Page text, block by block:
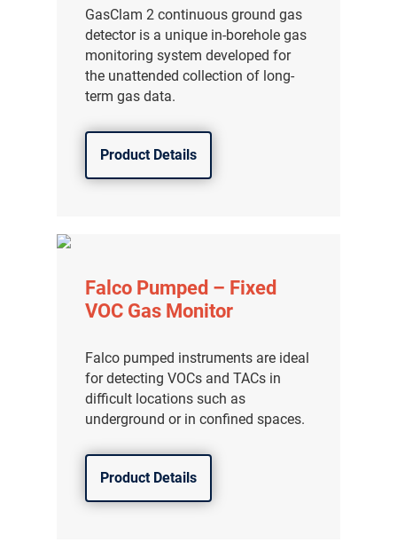
GasClam 2 continuous ground gas
detector is a unique in-borehole gas
monitoring system developed for
the unattended collection of long-
term gas data.
Product Details
Falco Pumped – Fixed
VOC Gas Monitor
Falco pumped instruments are ideal
for detecting VOCs and TACs in
difficult locations such as
underground or in confined spaces.
Product Details